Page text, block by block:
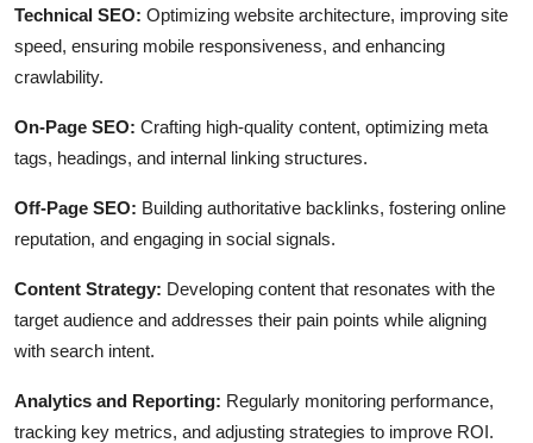
Technical SEO: Optimizing website architecture, improving site
speed, ensuring mobile responsiveness, and enhancing
crawlability.
On-Page SEO: Crafting high-quality content, optimizing meta
tags, headings, and internal linking structures.
Off-Page SEO: Building authoritative backlinks, fostering online
reputation, and engaging in social signals.
Content Strategy: Developing content that resonates with the
target audience and addresses their pain points while aligning
with search intent.
Analytics and Reporting: Regularly monitoring performance,
tracking key metrics, and adjusting strategies to improve ROI.